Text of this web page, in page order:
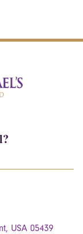
USA 05439